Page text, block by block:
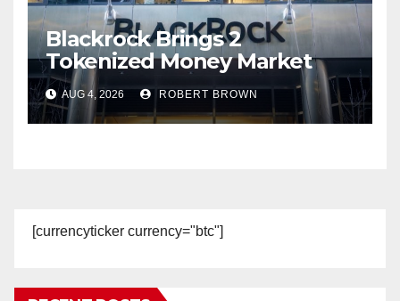
Blackrock Brings 2
Tokenized Money Market
Funds to Stablecoin Issuers
AUG 4, 2026 ROBERT BROWN
[currencyticker currency="btc"]